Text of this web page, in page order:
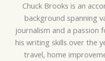
Chuck Brooks is an
background spanning
journalism and a passion
his writing skills over the
travel, home